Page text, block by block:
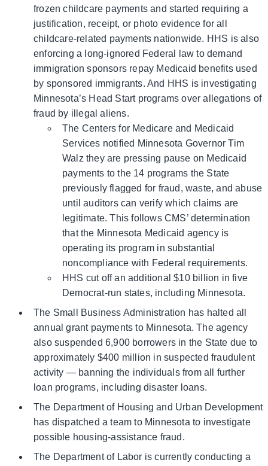
frozen childcare payments and started requiring a
justification, receipt, or photo evidence for all
childcare-related payments nationwide. HHS is also
enforcing a long-ignored Federal law to demand
immigration sponsors repay Medicaid benefits used
by sponsored immigrants. And HHS is investigating
Minnesota’s Head Start programs over allegations of
fraud by illegal aliens.
The Centers for Medicare and Medicaid
Services notified Minnesota Governor Tim
Walz they are pressing pause on Medicaid
payments to the 14 programs the State
previously flagged for fraud, waste, and abuse
until auditors can verify which claims are
legitimate. This follows CMS’ determination
that the Minnesota Medicaid agency is
operating its program in substantial
noncompliance with Federal requirements.
HHS cut off an additional $10 billion in five
Democrat-run states, including Minnesota.
The Small Business Administration has halted all
annual grant payments to Minnesota. The agency
also suspended 6,900 borrowers in the State due to
approximately $400 million in suspected fraudulent
activity — banning the individuals from all further
loan programs, including disaster loans.
The Department of Housing and Urban Development
has dispatched a team to Minnesota to investigate
possible housing-assistance fraud.
The Department of Labor is currently conducting a